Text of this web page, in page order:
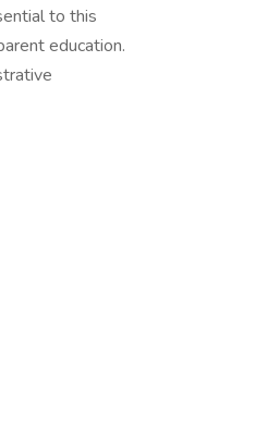
to this
education.